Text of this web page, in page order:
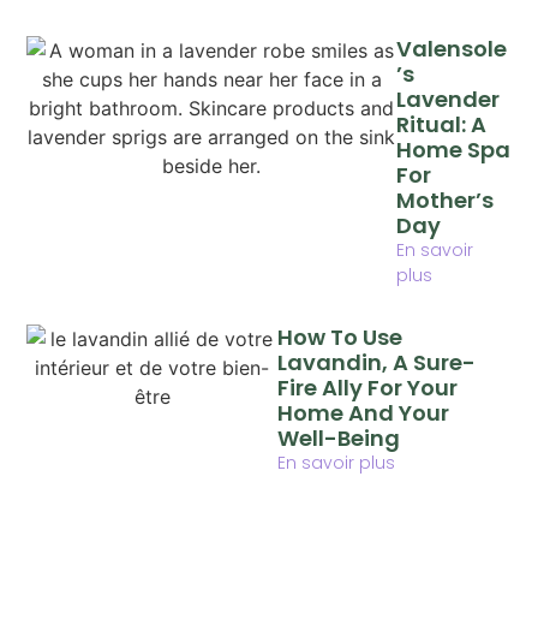
Valensole
’s
Lavender
Ritual: A
Home Spa
For
Mother’s
Day
En savoir
plus
How To Use
Lavandin, A Sure-
Fire Ally For Your
Home And Your
Well-Being
En savoir plus